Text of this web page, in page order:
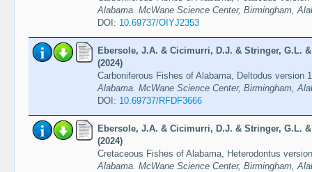
Alabama. McWane Science Center, Birmingham,
DOI: 10.69737/OIYJ2353
Ebersole, J.A. & Cicimurri, D.J. & Stringer, G.L.
(2024)
Carboniferous Fishes of Alabama, Deltodus version
Alabama. McWane Science Center, Birmingham,
DOI: 10.69737/RFDF3666
Ebersole, J.A. & Cicimurri, D.J. & Stringer, G.L.
(2024)
Cretaceous Fishes of Alabama, Heterodontus
Alabama. McWane Science Center, Birmingham,